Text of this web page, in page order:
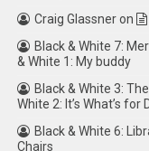
Craig Glassneron
Black & White 7:
& White 1: My buddy
Black & White 3:
White 2: It’s What’s for
Black & White 6:
Chairs